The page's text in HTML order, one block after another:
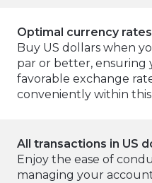
Optimal currency rates
Buy US dollars when
par or better, ensuring
favorable exchange
conveniently within
All transactions in US
Enjoy the ease of
managing your